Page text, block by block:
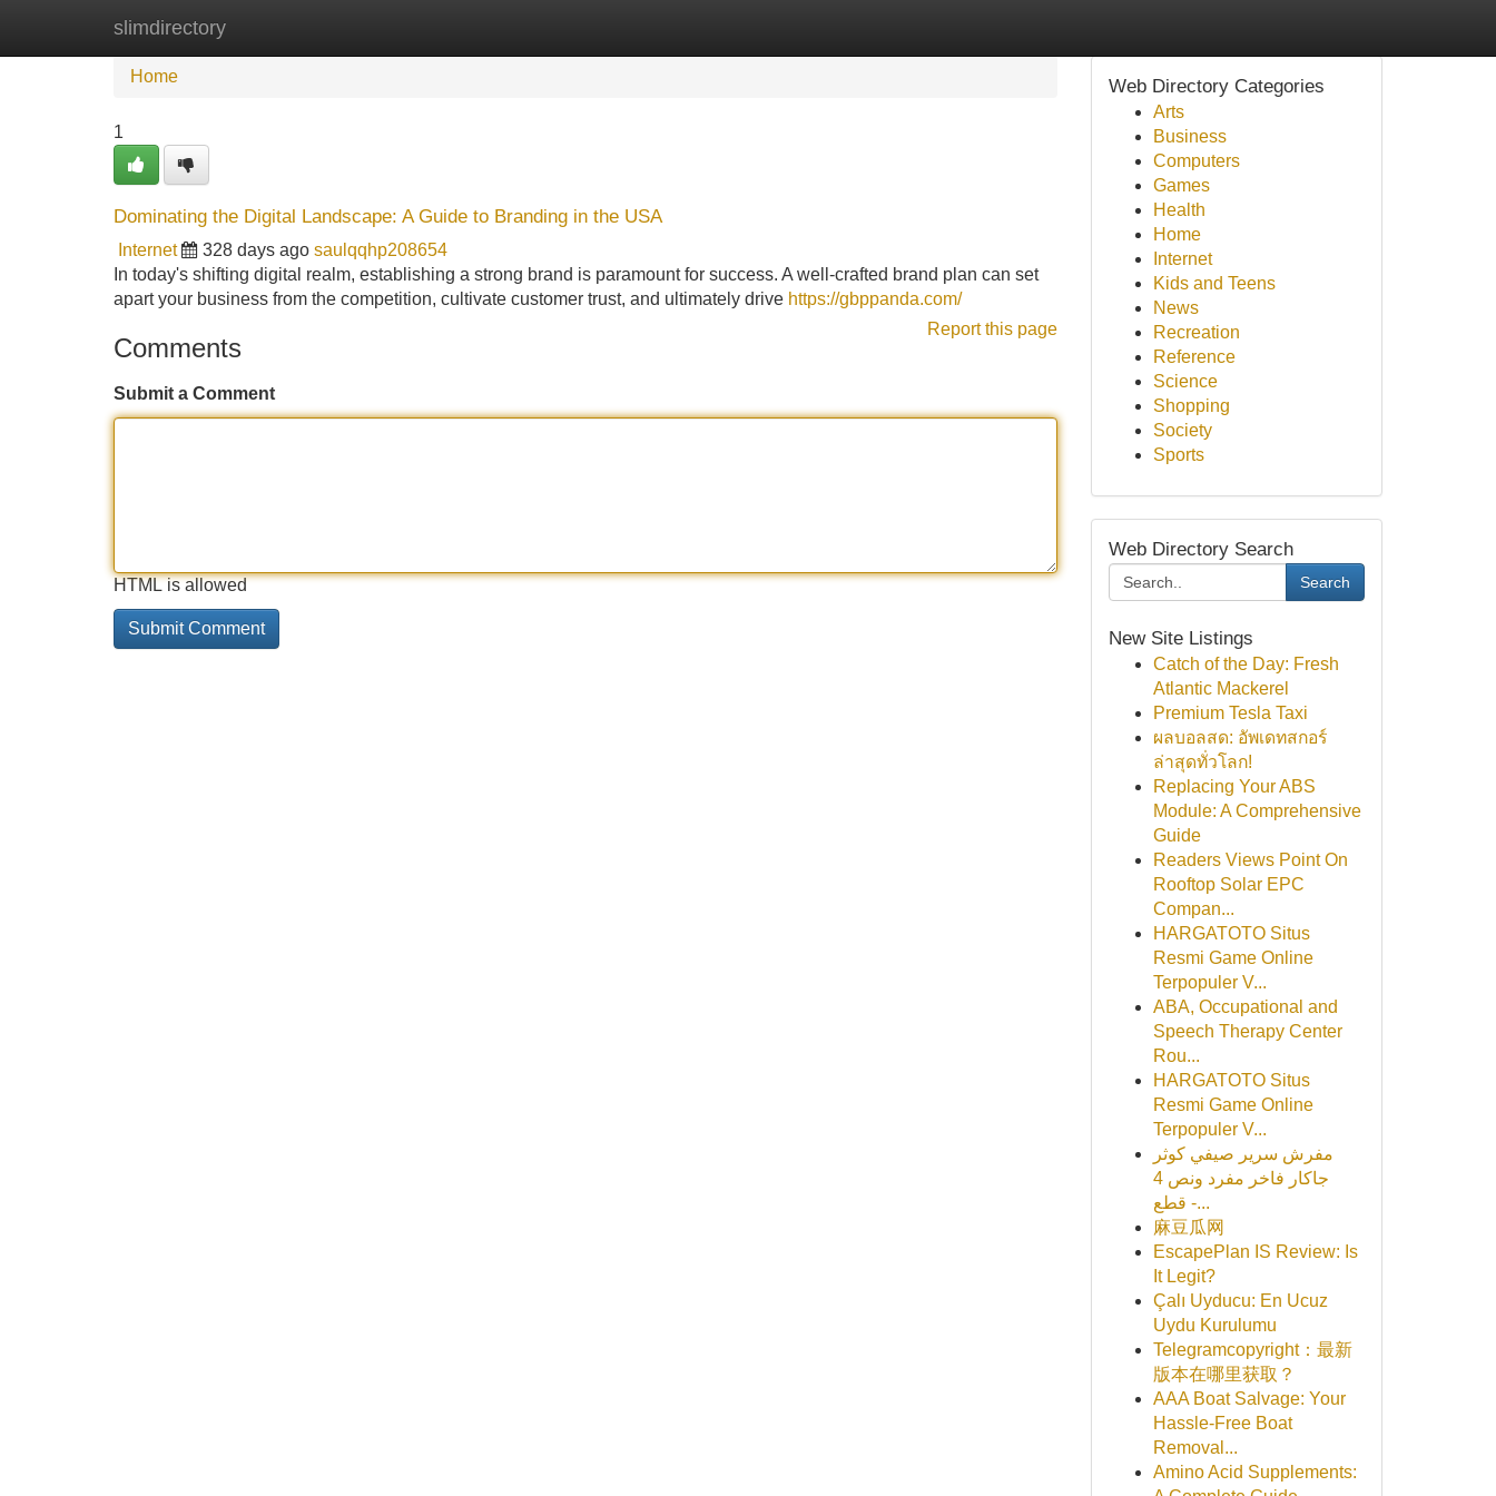
slimdirectory
Home
Home
1
Dominating the Digital Landscape: A Guide to Branding in the USA
Internet 328 days ago saulqqhp208654
In today's shifting digital realm, establishing a strong brand is paramount for success. A well-crafted brand plan can set
apart your business from the competition, cultivate customer trust, and ultimately drive https://gbppanda.com/
Report this page
Comments
Submit a Comment
HTML is allowed
Web Directory Categories
Arts
Business
Computers
Games
Health
Home
Internet
Kids and Teens
News
Recreation
Reference
Science
Shopping
Society
Sports
Web Directory Search
Search
New Site Listings
Catch of the Day: Fresh
Atlantic Mackerel
Premium Tesla Taxi
ผลบอลสด: อัพเดทสกอร์
ล่าสุดทั่วโลก!
Replacing Your ABS
Module: A Comprehensive
Guide
Readers Views Point On
Rooftop Solar EPC
Compan...
HARGATOTO Situs
Resmi Game Online
Terpopuler V...
ABA, Occupational and
Speech Therapy Center
Rou...
HARGATOTO Situs
Resmi Game Online
Terpopuler V...
مفرش سرير صيفي كوثر
جاكار فاخر مفرد ونص 4
قطع -...
麻豆瓜网
EscapePlan IS Review: Is
It Legit?
Çalı Uyducu: En Ucuz
Uydu Kurulumu
Telegramcopyright：最新
版本在哪里获取？
AAA Boat Salvage: Your
Hassle-Free Boat
Removal...
Amino Acid Supplements: